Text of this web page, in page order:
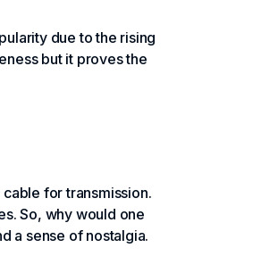
due to the rising
but it proves the
for transmission.
So, why would one
a sense of nostalgia.